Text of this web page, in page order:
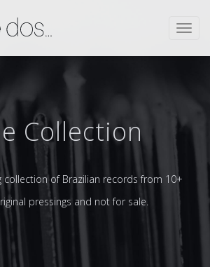
Collection
collection of Brazilian records from 10+
pressings and not for sale.